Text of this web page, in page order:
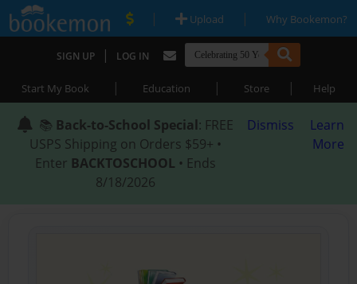
| Upload | Why Bookemon?
SIGN UP | LOG IN
Start My Book | Education | Store | Help
📚 Back-to-School Special: FREE
USPS Shipping on Orders $59+ •
Enter BACKTOSCHOOL • Ends
8/18/2026
Dismiss
Learn
More